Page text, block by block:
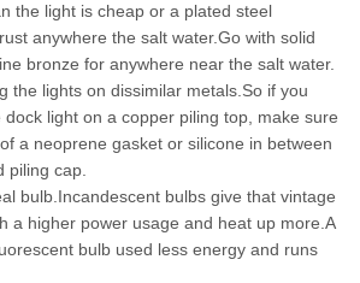
the light is cheap or a plated steel
anywhere the salt water.Go with solid
bronze for anywhere near the salt water.
the lights on dissimilar metals.So if you
light on a copper piling top, make sure
a neoprene gasket or silicone in between
piling cap.
bulb.Incandescent bulbs give that vintage
a higher power usage and heat up more.A
bulb used less energy and runs